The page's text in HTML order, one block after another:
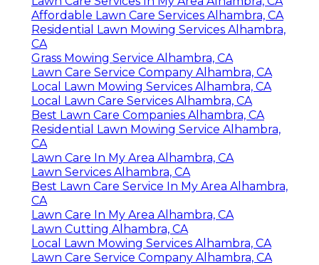
Affordable Lawn Care Services Alhambra, CA
Residential Lawn Mowing Services Alhambra,
CA
Grass Mowing Service Alhambra, CA
Lawn Care Service Company Alhambra, CA
Local Lawn Mowing Services Alhambra, CA
Local Lawn Care Services Alhambra, CA
Best Lawn Care Companies Alhambra, CA
Residential Lawn Mowing Service Alhambra,
CA
Lawn Care In My Area Alhambra, CA
Lawn Services Alhambra, CA
Best Lawn Care Service In My Area Alhambra,
CA
Lawn Care In My Area Alhambra, CA
Lawn Cutting Alhambra, CA
Local Lawn Mowing Services Alhambra, CA
Lawn Care Service Company Alhambra, CA